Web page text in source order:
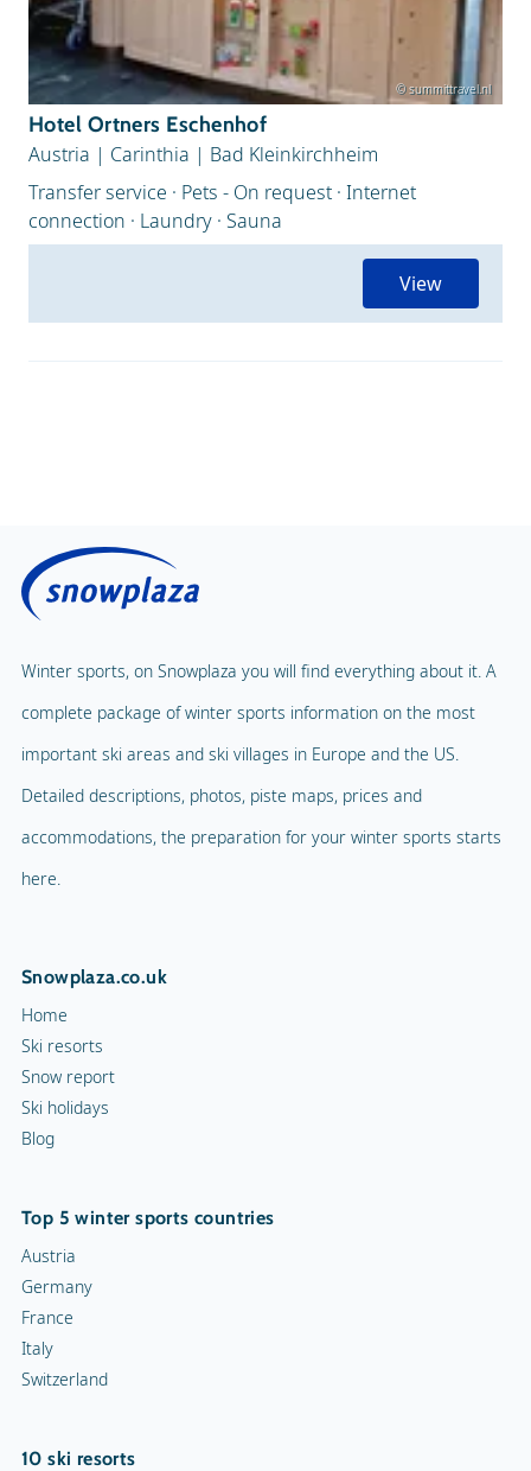
© summittravel.nl
Hotel Ortners Eschenhof
Austria | Carinthia | Bad Kleinkirchheim
Transfer service · Pets - On request · Internet
connection · Laundry · Sauna
View
Winter sports, on Snowplaza you will find everything about it. A
complete package of winter sports information on the most
important ski areas and ski villages in Europe and the US.
Detailed descriptions, photos, piste maps, prices and
accommodations, the preparation for your winter sports starts
here.
Snowplaza.co.uk
Home
Ski resorts
Snow report
Ski holidays
Blog
Top 5 winter sports countries
Austria
Germany
France
Italy
Switzerland
10 ski resorts